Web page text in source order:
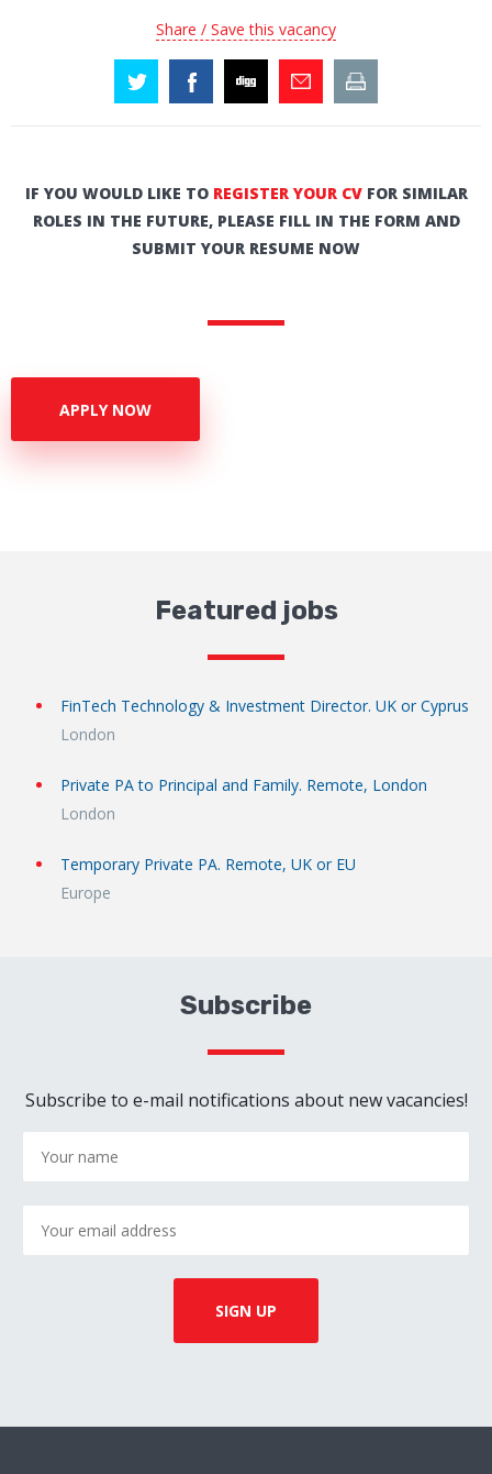
Share / Save this vacancy
IF YOU WOULD LIKE TO REGISTER YOUR CVFOR SIMILAR
ROLES IN THE FUTURE, PLEASE FILL IN THE FORM AND
SUBMIT YOUR RESUME NOW
APPLY NOW
Featured jobs
FinTech Technology & Investment Director. UK or Cyprus
London
Private PA to Principal and Family. Remote, London
London
Temporary Private PA. Remote, UK or EU
Europe
Subscribe
Subscribe to e-mail notifications about new vacancies!